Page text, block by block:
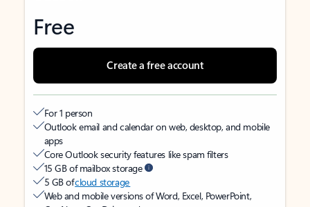
Free
Create a free account
For 1 person
Outlook email and calendar on web, desktop, and mobile
apps
Core Outlook security features like spam filters
15 GB of mailbox storage
5 GB ofcloud storage
Web and mobile versions of Word, Excel, PowerPoint,